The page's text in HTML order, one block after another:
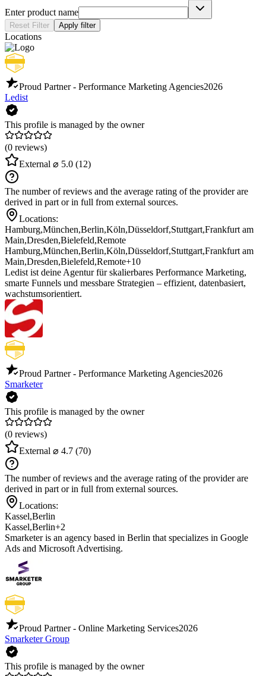
Enter product name
Reset Filter Apply filter
Locations
Proud Partner - Performance Marketing Agencies2026
Ledist
This profile is managed by the owner
(0 reviews)
External ⌀ 5.0 (12)
The number of reviews and the average rating of the provider are
derived in part or in full from external sources.
Locations:
Hamburg,München,Berlin,Köln,Düsseldorf,Stuttgart,Frankfurt am
Main,Dresden,Bielefeld,Remote
Hamburg,München,Berlin,Köln,Düsseldorf,Stuttgart,Frankfurt am
Main,Dresden,Bielefeld,Remote+10
Ledist ist deine Agentur für skalierbares Performance Marketing,
smarte Funnels und messbare Strategien – effizient, datenbasiert,
wachstumsorientiert.
Proud Partner - Performance Marketing Agencies2026
Smarketer
This profile is managed by the owner
(0 reviews)
External ⌀ 4.7 (70)
The number of reviews and the average rating of the provider are
derived in part or in full from external sources.
Locations:
Kassel,Berlin
Kassel,Berlin+2
Smarketer is an agency based in Berlin that specializes in Google
Ads and Microsoft Advertising.
Proud Partner - Online Marketing Services2026
Smarketer Group
This profile is managed by the owner